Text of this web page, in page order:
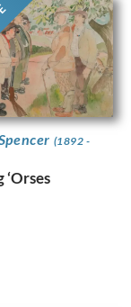
(1892 -
‘Orses